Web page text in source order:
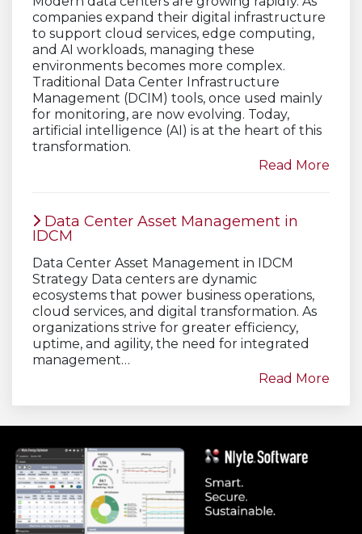
companies expand their digital infrastructure
to support cloud services, edge computing,
and AI workloads, managing these
environments becomes more complex.
Traditional Data Center Infrastructure
Management (DCIM) tools, once used mainly
for monitoring, are now evolving. Today,
artificial intelligence (AI) is at the heart of this
transformation.
Read More
Data Center Asset Management in
IDCM
Data Center Asset Management in IDCM
Strategy Data centers are dynamic
ecosystems that power business operations,
cloud services, and digital transformation. As
organizations strive for greater efficiency,
uptime, and agility, the need for integrated
management…
Read More